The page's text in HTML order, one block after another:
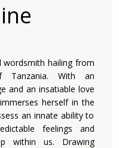
wordsmith hailing from
Tanzania. With an
and an insatiable love
herself in the
an innate ability to
feelings and
within us. Drawing